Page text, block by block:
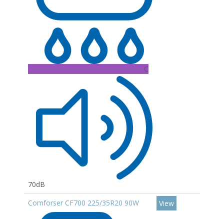
C
70dB
Comforser CF700 225/35R20 90W View